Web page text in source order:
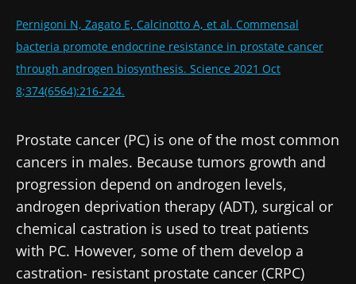
22 April 2022
12 August 2024
Pernigoni N, Zagato E, Calcinotto A, et al. Commensal
bacteria promote endocrine resistance in prostate cancer
through androgen biosynthesis. Science 2021 Oct
8;374(6564):216-224.
Prostate cancer (PC) is one of the most common
cancers in males. Because tumors growth and
progression depend on androgen levels,
androgen deprivation therapy (ADT), surgical or
chemical castration is used to treat patients
with PC. However, some of them develop a
castration- resistant prostate cancer (CRPC)